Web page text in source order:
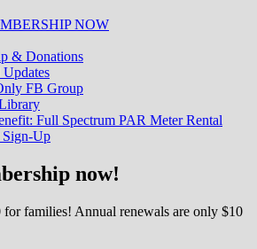
reefers dedicated to
experience in the
NOW
& Donations
Updates
FB Group
Full Spectrum PAR Meter Rental
Sign-Up
now!
families! Annual renewals are only $10